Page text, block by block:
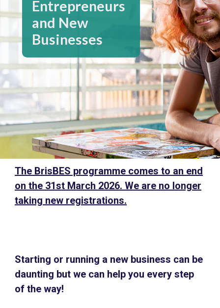
Entrepreneurs
and New
Businesses
The BrisBES programme comes to an end
on the 31st March 2026. We are no longer
taking new registrations.
Starting or running a new business can be
daunting but we can help you every step
of the way!